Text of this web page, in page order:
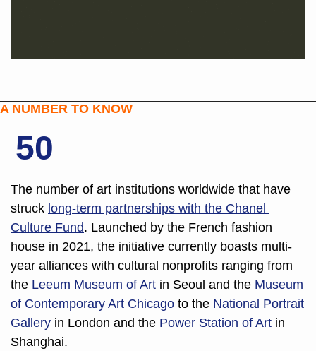
A NUMBER TO KNOW
50
The number of art institutions worldwide that have
struck long-term partnerships with the Chanel
Culture Fund. Launched by the French fashion
house in 2021, the initiative currently boasts multi-
year alliances with cultural nonprofits ranging from
the Leeum Museum of Art in Seoul and the Museum
of Contemporary Art Chicago to the National Portrait
Gallery in London and the Power Station of Art in
Shanghai.